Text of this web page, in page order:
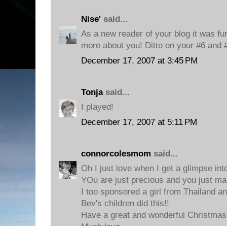
Nise' said...
As a new reader of your blog it was
more about you! Ditto on your #6 and
December 17, 2007 at 3:45 PM
Tonjasaid...
I played!
December 17, 2007 at 5:11 PM
connorcolesmom said...
Oh I just love when I get a glimpse
YOu are just precious and you just
I too sponsored a girl from Thailand
Bev's children did this!!
Have a great and wonderful